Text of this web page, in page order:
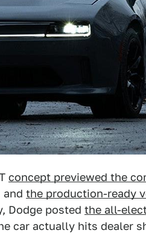
concept previewed the
and the production-ready
Dodge posted the all-
car actually hits dealer